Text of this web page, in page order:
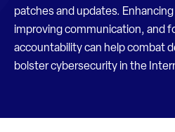
patches and updates.
improving communication, and
accountability can help combat
bolster cybersecurity in the